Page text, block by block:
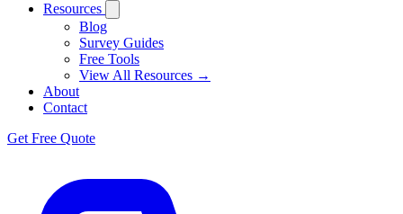
Resources
Blog
Survey Guides
Free Tools
View All Resources →
About
Contact
Get Free Quote